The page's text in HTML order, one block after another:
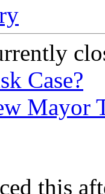
Case?
Mayor
this